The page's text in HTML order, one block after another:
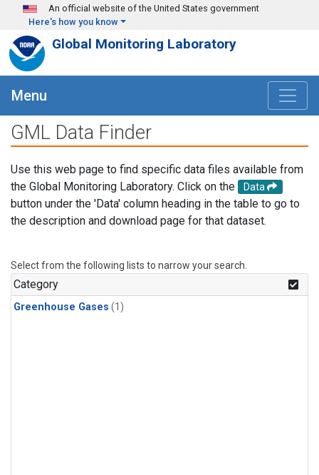
Skip to main content
An official website of the United States government
Here's how you know
Global Monitoring Laboratory
Menu
GML Data Finder
Use this web page to find specific data files available from
the Global Monitoring Laboratory. Click on the
Data
button under the 'Data' column heading in the table to go to
the description and download page for that dataset.
Select from the following lists to narrow your search.
Category
Greenhouse Gases (1)